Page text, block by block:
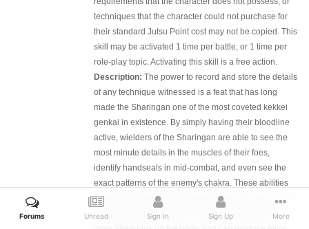
techniques that the character could not purchase for
their standard Jutsu Point cost may not be copied. This
skill may be activated 1 time per battle, or 1 time per
role-play topic. Activating this skill is a free action.
Description: The power to record and store the details
of any technique witnessed is a feat that has long
made the Sharingan one of the most coveted kekkei
genkai in existence. By simply having their bloodline
active, wielders of the Sharingan are able to see the
most minute details in the muscles of their foes,
identify handseals in mid-combat, and even see the
exact patterns of the enemy's chakra. These abilities
make Sharingan-wielders impressive copy cats. In it's
formative stages, the act of copying a technique is
Forums Unread Sign In Sign Up More